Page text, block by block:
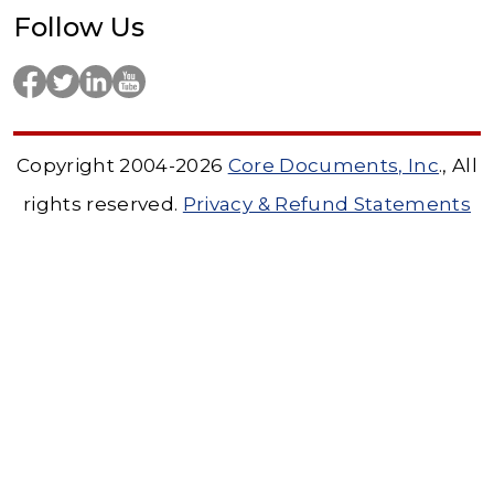
Follow Us
Copyright 2004-2026 Core Documents, Inc., All
rights reserved. Privacy & Refund Statements